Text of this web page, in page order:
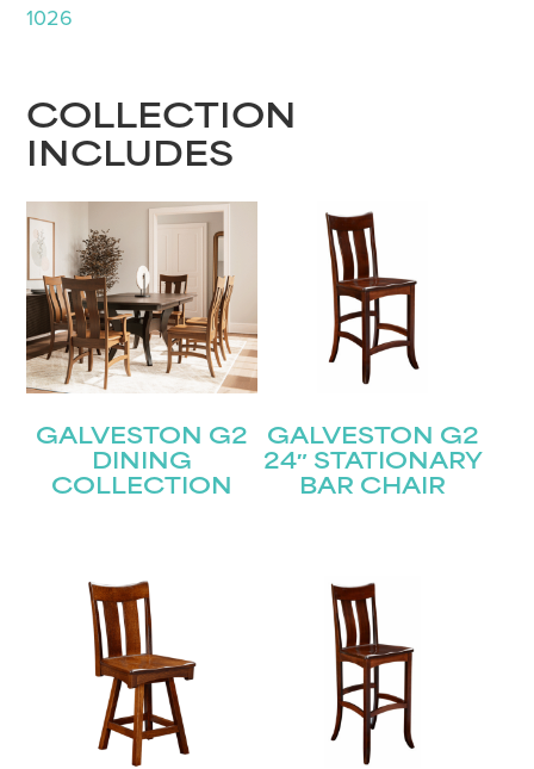
1026
COLLECTION
INCLUDES
GALVESTON G2
DINING
COLLECTION
GALVESTON G2
24″ STATIONARY
BAR CHAIR